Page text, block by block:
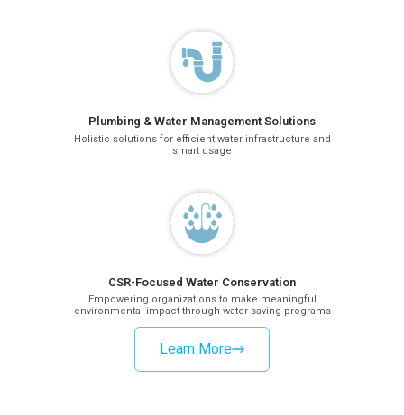
Plumbing & Water Management Solutions
Holistic solutions for efficient water infrastructure and
smart usage
CSR-Focused Water Conservation
Empowering organizations to make meaningful
environmental impact through water-saving programs
Learn More